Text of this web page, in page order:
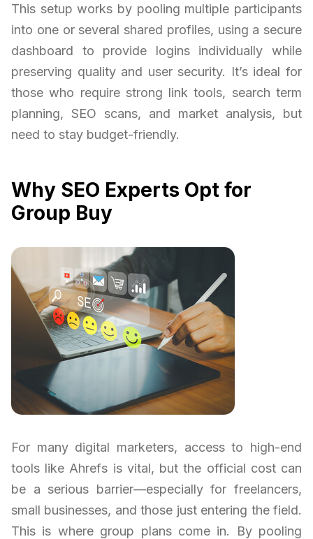
This setup works by pooling multiple participants
into one or several shared profiles, using a secure
dashboard to provide logins individually while
preserving quality and user security. It’s ideal for
those who require strong link tools, search term
planning, SEO scans, and market analysis, but
need to stay budget-friendly.
Why SEO Experts Opt for
Group Buy
For many digital marketers, access to high-end
tools like Ahrefs is vital, but the official cost can
be a serious barrier—especially for freelancers,
small businesses, and those just entering the field.
This is where group plans come in. By pooling